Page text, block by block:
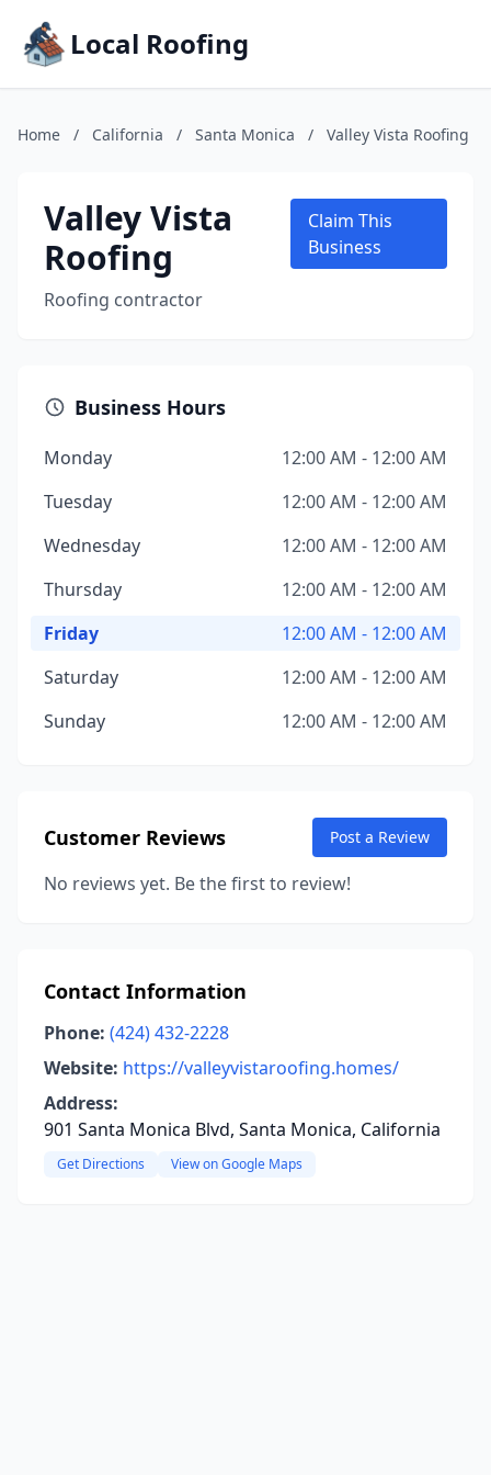
Local Roofing
Home / California / Santa Monica / Valley Vista Roofing
Valley Vista
Roofing
Roofing contractor
Claim This
Business
Business Hours
Monday
12:00 AM - 12:00 AM
Tuesday
12:00 AM - 12:00 AM
Wednesday
12:00 AM - 12:00 AM
Thursday
12:00 AM - 12:00 AM
Friday
12:00 AM - 12:00 AM
Saturday
12:00 AM - 12:00 AM
Sunday
12:00 AM - 12:00 AM
Customer Reviews Post a Review
No reviews yet. Be the first to review!
Contact Information
Phone: (424) 432-2228
Website: https://valleyvistaroofing.homes/
Address:
901 Santa Monica Blvd, Santa Monica, California
Get Directions View on Google Maps